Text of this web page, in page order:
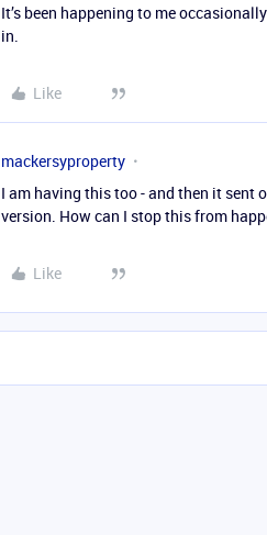
It’s been happening to me
in.
Like
mackersyproperty
I am having this too - and then it sent
version. How can I stop this from
Like